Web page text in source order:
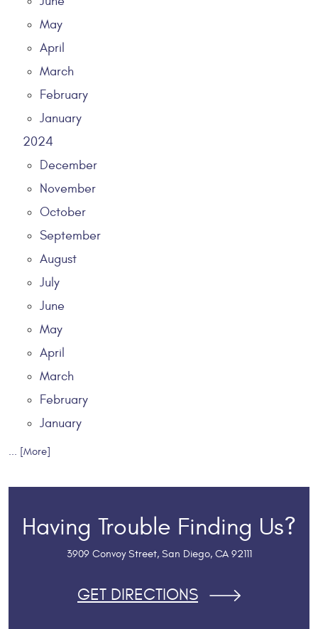
May
April
March
February
January
2024
December
November
October
September
August
July
June
May
April
March
February
January
... [More]
Having Trouble Finding Us?
3909 Convoy Street, San Diego, CA 92111
GET DIRECTIONS